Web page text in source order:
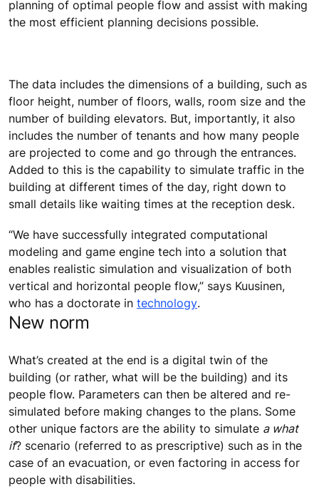
planning of optimal people flow and assist with making
the most efficient planning decisions possible.
The data includes the dimensions of a building, such as
floor height, number of floors, walls, room size and the
number of building elevators. But, importantly, it also
includes the number of tenants and how many people
are projected to come and go through the entrances.
Added to this is the capability to simulate traffic in the
building at different times of the day, right down to
small details like waiting times at the reception desk.
“We have successfully integrated computational
modeling and game engine tech into a solution that
enables realistic simulation and visualization of both
vertical and horizontal people flow,” says Kuusinen,
who has a doctorate in technology.
New norm
What’s created at the end is a digital twin of the
building (or rather, what will be the building) and its
people flow. Parameters can then be altered and re-
simulated before making changes to the plans. Some
other unique factors are the ability to simulate a what
if? scenario (referred to as prescriptive) such as in the
case of an evacuation, or even factoring in access for
people with disabilities.